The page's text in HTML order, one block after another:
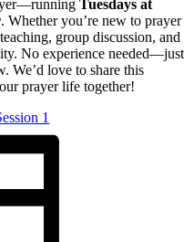
Tuesdays at
. Whether you’re new to prayer
group discussion, and
No experience needed—just
We’d love to share this
prayer life together!
1